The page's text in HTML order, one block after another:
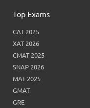
Top Exams
CAT 2025
XAT 2026
CMAT 2025
SNAP 2026
MAT 2025
GMAT
GRE